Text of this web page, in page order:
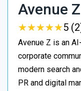
Avenue Z
★★★★★
★★★★★5
Avenue Z is an
corporate
modern search
PR and digital